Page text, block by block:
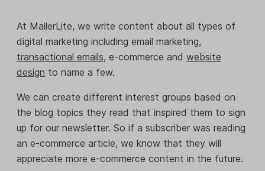
At MailerLite, we write content about all types of
digital marketing including email marketing,
transactional emails, e-commerce and website
design to name a few.
We can create different interest groups based on
the blog topics they read that inspired them to sign
up for our newsletter. So if a subscriber was reading
an e-commerce article, we know that they will
appreciate more e-commerce content in the future.